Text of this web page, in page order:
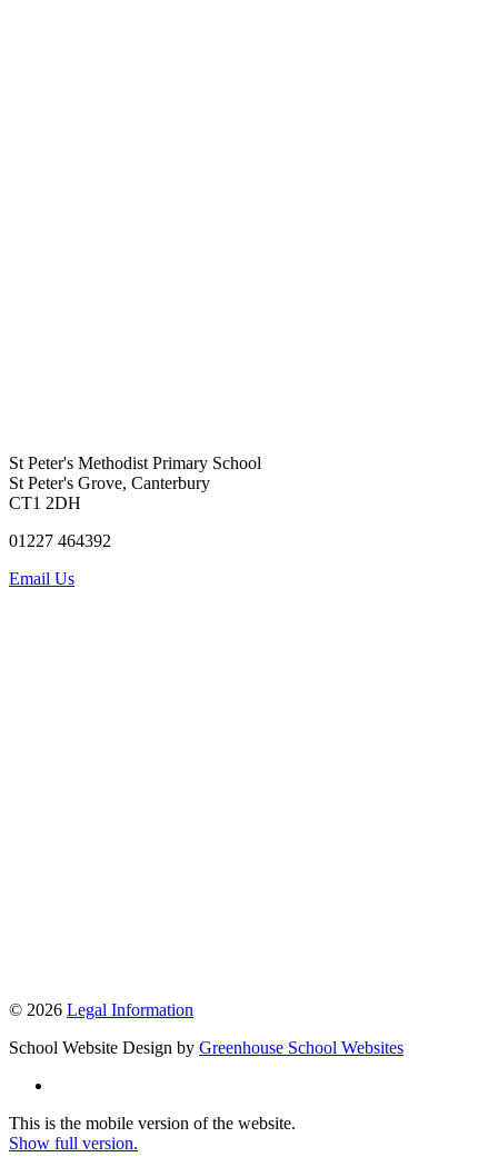
St Peter's Methodist Primary School
St Peter's Grove, Canterbury
CT1 2DH
01227 464392
Email Us
© 2026 Legal Information
School Website Design by Greenhouse School Websites
This is the mobile version of the website.
Show full version.